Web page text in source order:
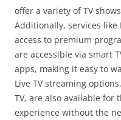
offer a variety of TV
Additionally, services like
access to premium
are accessible via smart
apps, making it easy to
Live TV streaming
TV, are also available for
experience without the